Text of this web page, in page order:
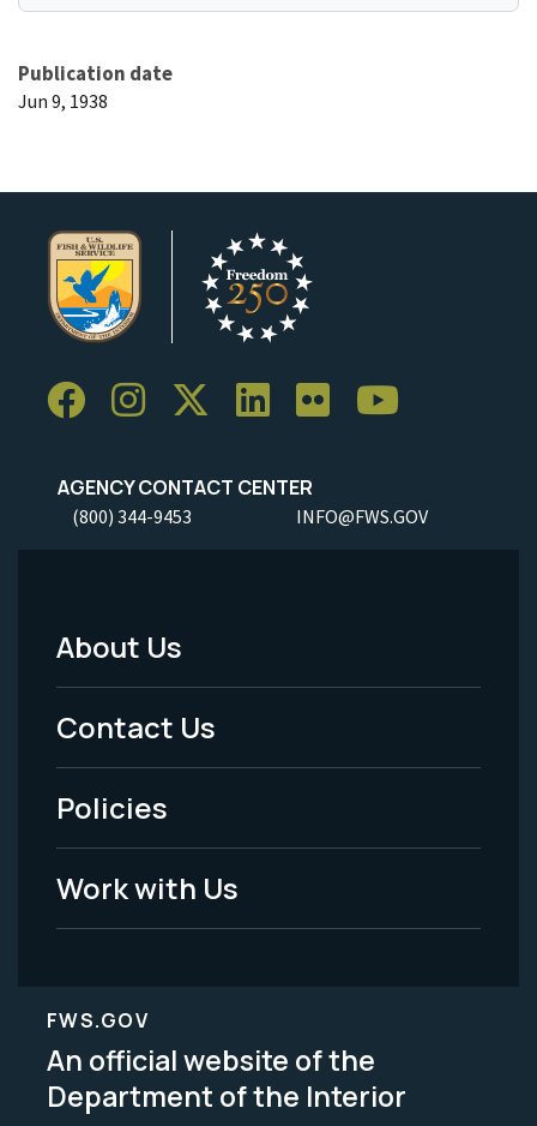
Publication date
Jun 9, 1938
AGENCY CONTACT CENTER
(800) 344-9453 INFO@FWS.GOV
Footer
Menu
-
Legal
About Us
Contact Us
Policies
Work with Us
FWS.GOV
An official website of the
Department of the Interior